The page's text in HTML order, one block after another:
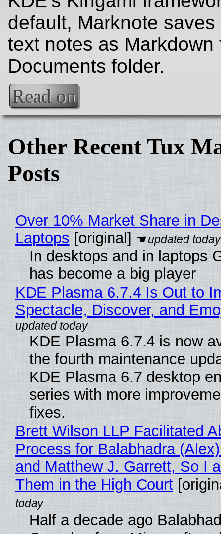
default, Marknote
text notes as Markdown
Documents folder.
Read on
Other Recent Tux
Posts
Over 10% Market Share in
Laptops [original]
In desktops and in laptops
has become a big player
KDE Plasma 6.7.4 Is Out to
Spectacle, Discover, and
KDE Plasma 6.7.4 is now
the fourth maintenance
KDE Plasma 6.7 desktop
series with more
fixes.
Brett Wilson LLP Facilitated
Process for Balabhadra
and Matthew J. Garrett, So I
Them in the High Court
Half a decade ago